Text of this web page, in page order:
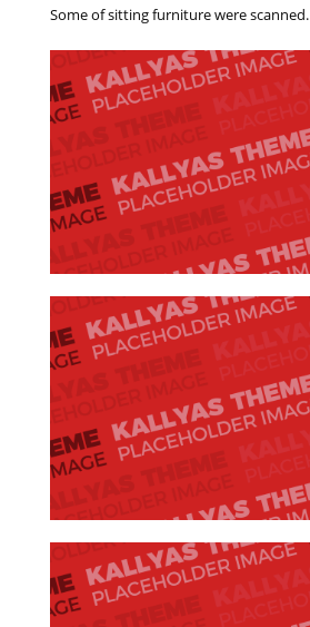
Some of sitting furniture were scanned.